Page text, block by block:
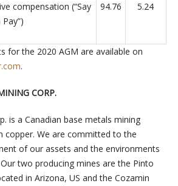
compensation (“Say
94.76 5.24
for the 2020 AGM are available on
.
CORP.
is a Canadian base metals mining
copper. We are committed to the
of our assets and the environments
two producing mines are the Pinto
in Arizona, US and the Cozamin